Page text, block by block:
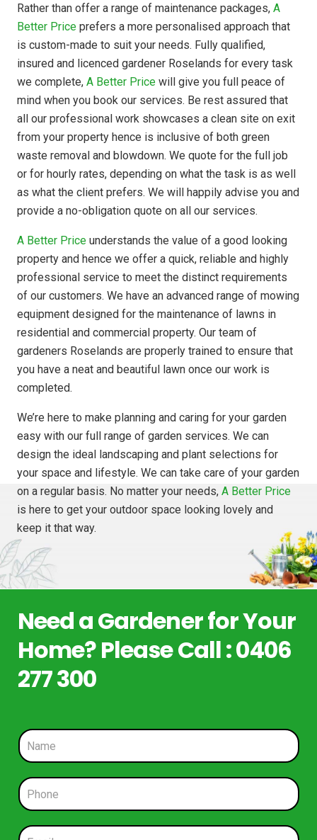
Rather than offer a range of maintenance packages, A
Better Price prefers a more personalised approach that
is custom-made to suit your needs. Fully qualified,
insured and licenced gardener Roselands for every task
we complete, A Better Price will give you full peace of
mind when you book our services. Be rest assured that
all our professional work showcases a clean site on exit
from your property hence is inclusive of both green
waste removal and blowdown. We quote for the full job
or for hourly rates, depending on what the task is as well
as what the client prefers. We will happily advise you and
provide a no-obligation quote on all our services.
A Better Price understands the value of a good looking
property and hence we offer a quick, reliable and highly
professional service to meet the distinct requirements
of our customers. We have an advanced range of mowing
equipment designed for the maintenance of lawns in
residential and commercial property. Our team of
gardeners Roselands are properly trained to ensure that
you have a neat and beautiful lawn once our work is
completed.
We’re here to make planning and caring for your garden
easy with our full range of garden services. We can
design the ideal landscaping and plant selections for
your space and lifestyle. We can take care of your garden
on a regular basis. No matter your needs, A Better Price
is here to get your outdoor space looking lovely and
keep it that way.
Need a Gardener for Your
Home? Please Call : 0406
277 300
N
a
m
e
*
P
h
o
n
E